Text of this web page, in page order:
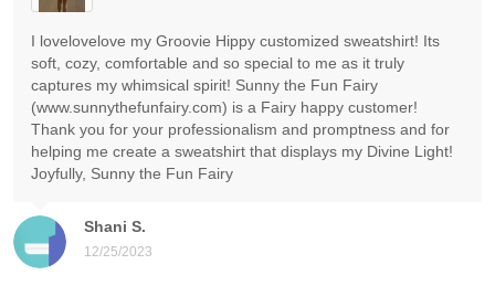
Shani S.
12/25/2023
I lovelovelove my Groovie Hippy customized sweatshirt! Its
soft, cozy, comfortable and so special to me as it truly
captures my whimsical spirit! Sunny the Fun Fairy
(www.sunnythefunfairy.com) is a Fairy happy customer!
Thank you for your professionalism and promptness and for
helping me create a sweatshirt that displays my Divine Light!
Joyfully, Sunny the Fun Fairy